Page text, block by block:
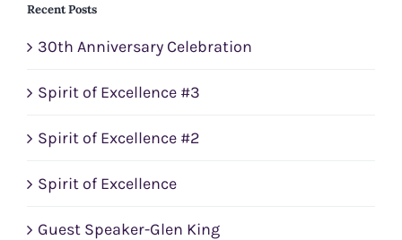
Recent Posts
30th Anniversary Celebration
Spirit of Excellence #3
Spirit of Excellence #2
Spirit of Excellence
Guest Speaker-Glen King